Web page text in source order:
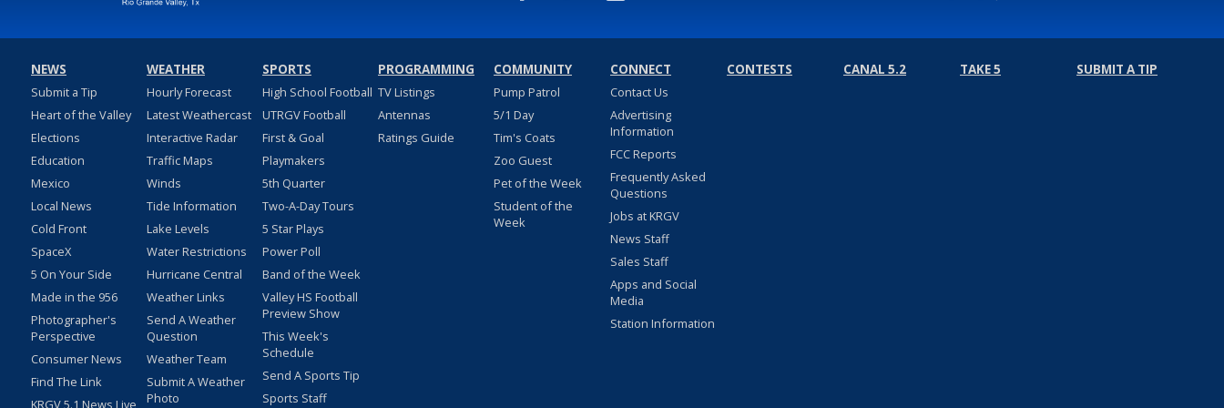
NEWS
Submit a Tip
Heart of the Valley
Elections
Education
Mexico
Local News
Cold Front
SpaceX
5 On Your Side
Made in the 956
Photographer's
Perspective
Consumer News
Find The Link
WEATHER
Hourly Forecast
Latest Weathercast
Interactive Radar
Traffic Maps
Winds
Tide Information
Lake Levels
Water Restrictions
Hurricane Central
Weather Links
Send A Weather
Question
Weather Team
Submit A Weather
Photo
SPORTS
High School Football
UTRGV Football
First & Goal
Playmakers
5th Quarter
Two-A-Day Tours
5 Star Plays
Power Poll
Band of the Week
Valley HS Football
Preview Show
This Week's
Schedule
Send A Sports Tip
Sports Staff
PROGRAMMING
TV Listings
Antennas
Ratings Guide
COMMUNITY
Pump Patrol
5/1 Day
Tim's Coats
Zoo Guest
Pet of the Week
Student of the
Week
CONNECT
Contact Us
Advertising
Information
FCC Reports
Frequently Asked
Questions
Jobs at KRGV
News Staff
Sales Staff
Apps and Social
Media
Station Information
CONTESTS CANAL 5.2 TAKE 5 SUBMIT A TIP